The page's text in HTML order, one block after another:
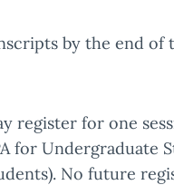
by the end of
register for one
for Undergraduate
No future